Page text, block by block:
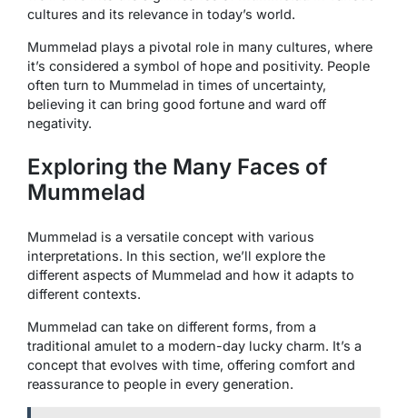
cultures and its relevance in today’s world.
Mummelad plays a pivotal role in many cultures, where
it’s considered a symbol of hope and positivity. People
often turn to Mummelad in times of uncertainty,
believing it can bring good fortune and ward off
negativity.
Exploring the Many Faces of
Mummelad
Mummelad is a versatile concept with various
interpretations. In this section, we’ll explore the
different aspects of Mummelad and how it adapts to
different contexts.
Mummelad can take on different forms, from a
traditional amulet to a modern-day lucky charm. It’s a
concept that evolves with time, offering comfort and
reassurance to people in every generation.